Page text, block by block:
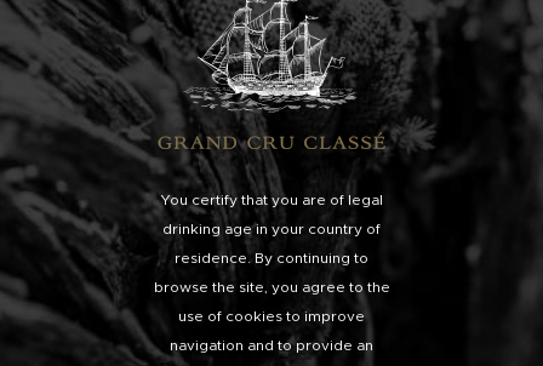
You certify that you are of legal
drinking age in your country of
residence. By continuing to
browse the site, you agree to the
use of cookies to improve
navigation and to provide an